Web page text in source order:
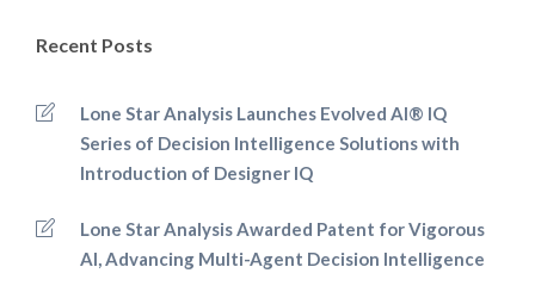
Recent Posts
Lone Star Analysis Launches Evolved AI® IQ
Series of Decision Intelligence Solutions with
Introduction of Designer IQ
Lone Star Analysis Awarded Patent for Vigorous
AI, Advancing Multi-Agent Decision Intelligence